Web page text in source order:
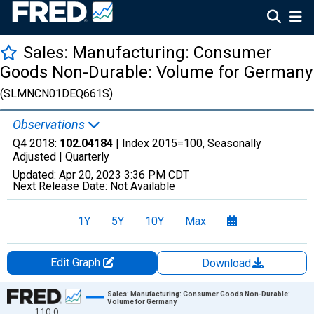
Sales: Manufacturing: Consumer
Goods Non-Durable: Volume for Germany
(SLMNCN01DEQ661S)
Observations
Q4 2018: 102.04184 | Index 2015=100, Seasonally
Adjusted | Quarterly
Updated: Apr 20, 2023 3:36 PM CDT
Next Release Date: Not Available
1Y 5Y 10Y Max
Edit Graph
Download
Chart
Sales: Manufacturing: Consumer Goods Non-Durable:
Volume for Germany